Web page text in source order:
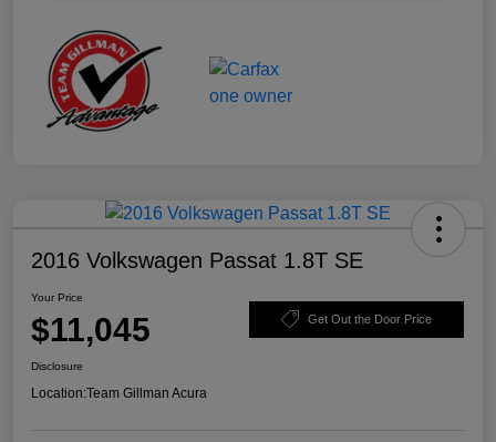
2016 Volkswagen Passat 1.8T SE
Your Price
$11,045 Get Out the Door Price
Disclosure
Location:Team Gillman Acura